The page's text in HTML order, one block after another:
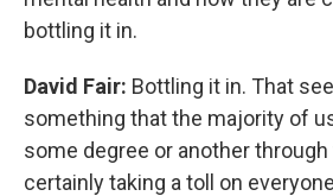
bottling it in.
David Fair: Bottling it in. That
something that the majority of
some degree or another
certainly taking a toll on